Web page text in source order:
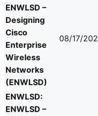
ENWLSD –
Designing
Cisco
Enterprise
Wireless
Networks
(ENWLSD)
08/17/
ENWLSD:
ENWLSD –